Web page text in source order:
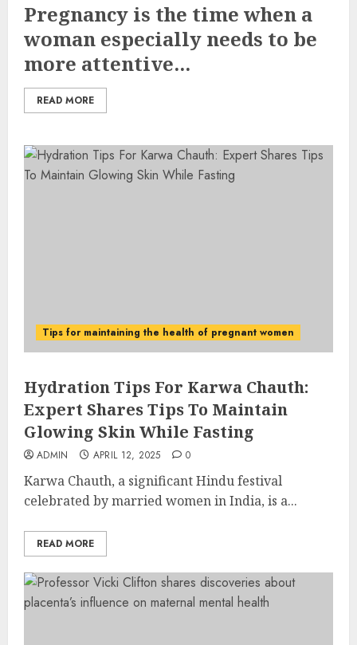
Pregnancy is the time when a
woman especially needs to be
more attentive...
READ MORE
Tips for maintaining the health of pregnant women
Hydration Tips For Karwa Chauth:
Expert Shares Tips To Maintain
Glowing Skin While Fasting
ADMIN APRIL 12, 2025 0
Karwa Chauth, a significant Hindu festival
celebrated by married women in India, is a...
READ MORE